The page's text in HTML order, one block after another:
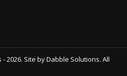
2026. Site byDabble Solutions. All